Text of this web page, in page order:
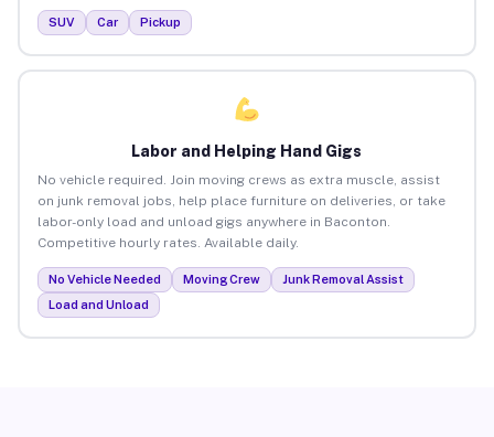
SUV Car Pickup
Labor and Helping Hand Gigs
No vehicle required. Join moving crews as extra muscle, assist
on junk removal jobs, help place furniture on deliveries, or take
labor-only load and unload gigs anywhere in Baconton.
Competitive hourly rates. Available daily.
No Vehicle Needed Moving Crew
Junk Removal Assist
Load and Unload